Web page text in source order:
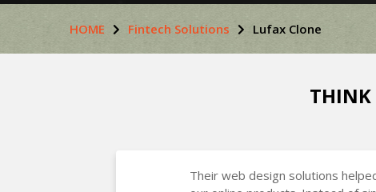
HOME Fintech Solutions Lufax Clone
THINK
Their web design solutions